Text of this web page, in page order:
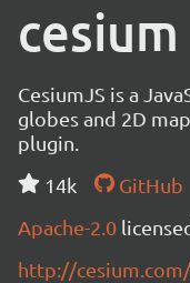
cesium
CesiumJS is a
globes and 2D
plugin.
14k
GitHub
Apache-2.0
http://